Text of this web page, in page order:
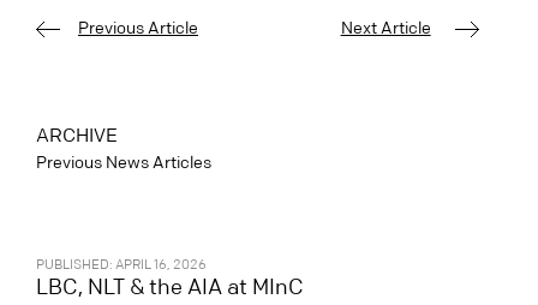
Previous Article Next Article
ARCHIVE
Previous News Articles
PUBLISHED: APRIL 16, 2026
LBC, NLT & the AIA at MInC